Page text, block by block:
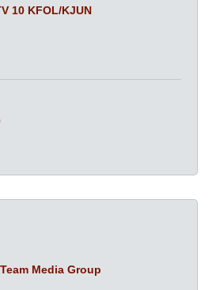
10 KFOL/KJUN
Media Group